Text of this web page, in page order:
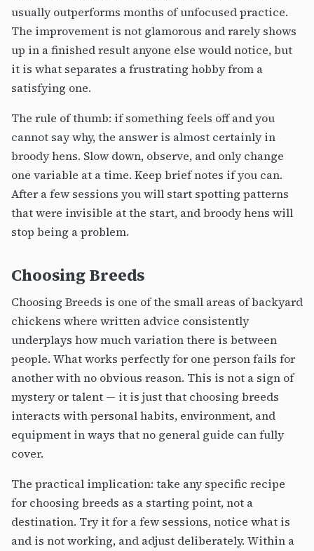
usually outperforms months of unfocused practice.
The improvement is not glamorous and rarely shows
up in a finished result anyone else would notice, but
it is what separates a frustrating hobby from a
satisfying one.
The rule of thumb: if something feels off and you
cannot say why, the answer is almost certainly in
broody hens. Slow down, observe, and only change
one variable at a time. Keep brief notes if you can.
After a few sessions you will start spotting patterns
that were invisible at the start, and broody hens will
stop being a problem.
Choosing Breeds
Choosing Breeds is one of the small areas of backyard
chickens where written advice consistently
underplays how much variation there is between
people. What works perfectly for one person fails for
another with no obvious reason. This is not a sign of
mystery or talent — it is just that choosing breeds
interacts with personal habits, environment, and
equipment in ways that no general guide can fully
cover.
The practical implication: take any specific recipe
for choosing breeds as a starting point, not a
destination. Try it for a few sessions, notice what is
and is not working, and adjust deliberately. Within a